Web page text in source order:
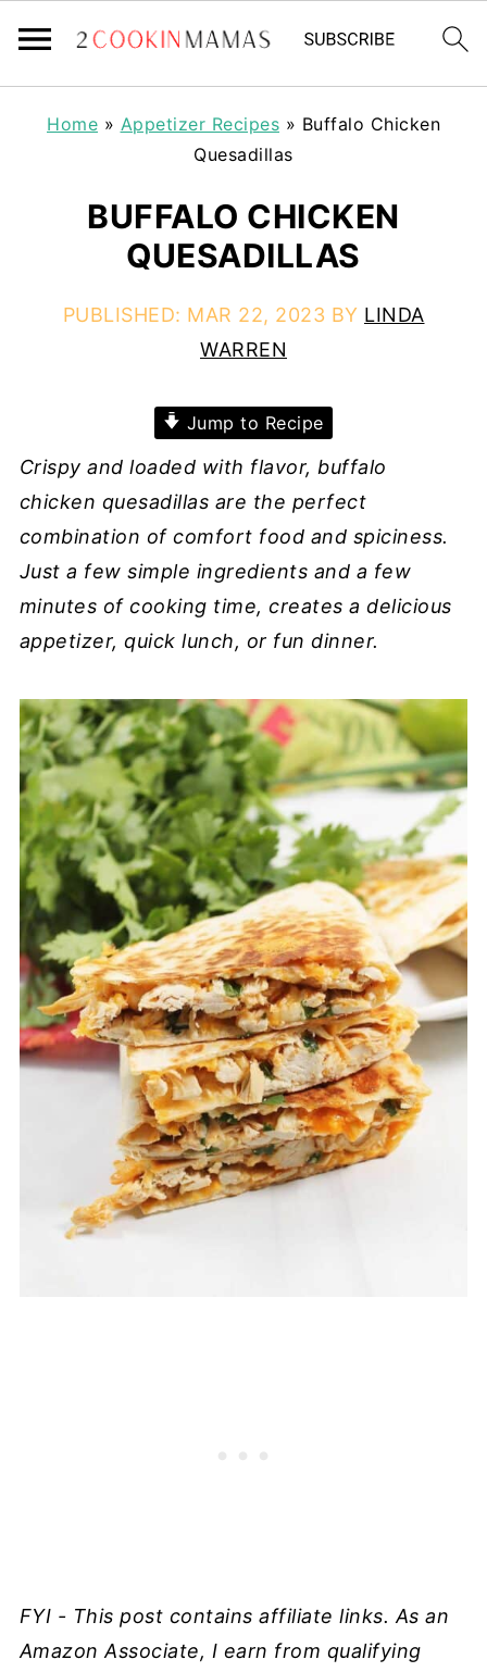
Home » Appetizer Recipes » Buffalo Chicken
Quesadillas
BUFFALO CHICKEN
QUESADILLAS
PUBLISHED: MAR 22, 2023 BY LINDA
WARREN
Jump to Recipe
Crispy and loaded with flavor, buffalo
chicken quesadillas are the perfect
combination of comfort food and spiciness.
Just a few simple ingredients and a few
minutes of cooking time, creates a delicious
appetizer, quick lunch, or fun dinner.
FYI - This post contains affiliate links. As an
Amazon Associate, I earn from qualifying